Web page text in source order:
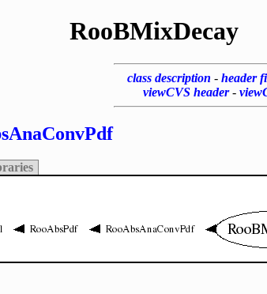
RooBMixDecay
class description - header
viewCVS header-